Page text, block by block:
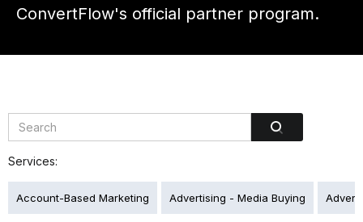
ConvertFlow's official partner program.
Services:
Account-Based Marketing Advertising - Media Buying